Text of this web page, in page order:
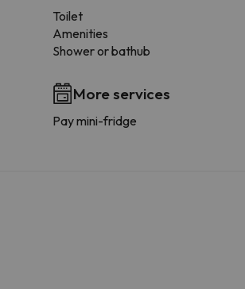
Toilet
Amenities
Shower or bathub
More services
Pay mini-fridge